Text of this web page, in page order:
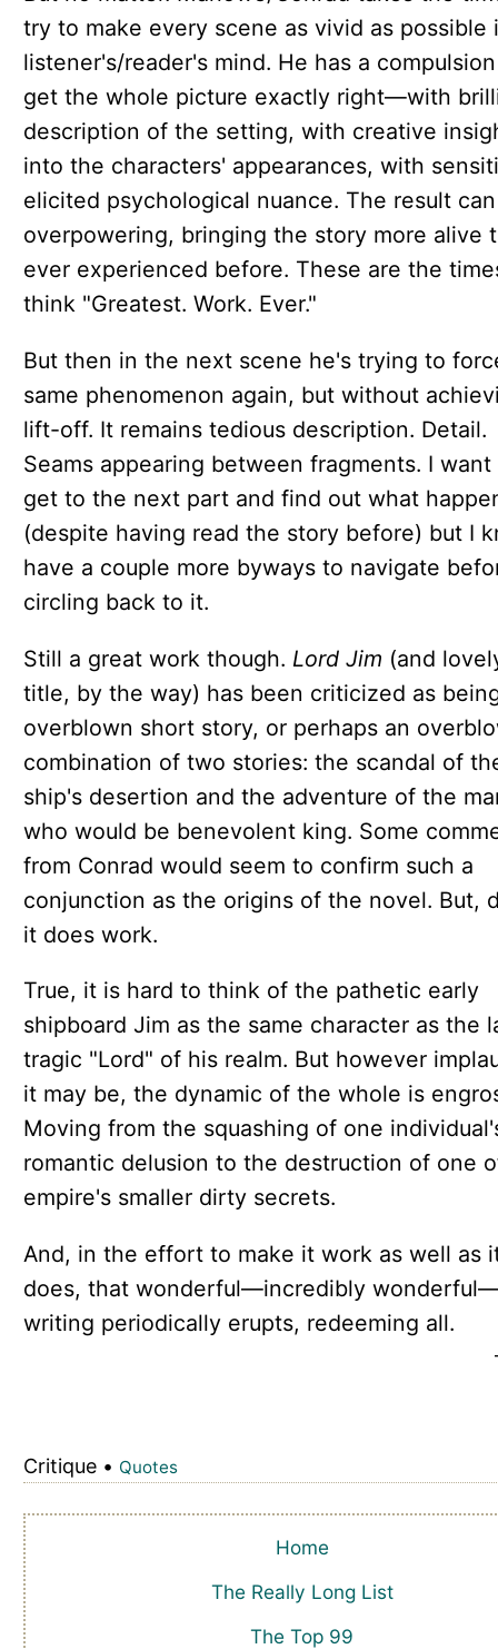
try to make every scene as vivid as possible
listener's/reader's mind. He has a
get the whole picture exactly right—with
description of the setting, with creative
into the characters' appearances, with
elicited psychological nuance. The result
overpowering, bringing the story more alive
ever experienced before. These are the
think "Greatest. Work. Ever."
But then in the next scene he's trying to
same phenomenon again, but without
lift-off. It remains tedious description. Detail.
Seams appearing between fragments. I want
get to the next part and find out what
(despite having read the story before) but I
have a couple more byways to navigate
circling back to it.
Still a great work though. Lord Jim (and
title, by the way) has been criticized as
overblown short story, or perhaps an
combination of two stories: the scandal of
ship's desertion and the adventure of the
who would be benevolent king. Some
from Conrad would seem to confirm such a
conjunction as the origins of the novel. But,
it does work.
True, it is hard to think of the pathetic early
shipboard Jim as the same character as the
tragic "Lord" of his realm. But however
it may be, the dynamic of the whole is
Moving from the squashing of one
romantic delusion to the destruction of one
empire's smaller dirty secrets.
And, in the effort to make it work as well as
does, that wonderful—incredibly
writing periodically erupts, redeeming all.
Critique • Quotes
Home
The Really Long List
The Top 99